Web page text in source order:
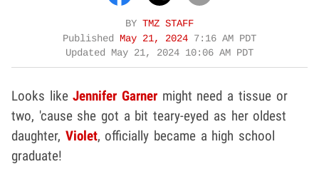
BY TMZ STAFF
Published May 21, 2024 7:16 AM PDT
Updated May 21, 2024 10:06 AM PDT
Looks likeJennifer Garner might need a tissue or
two, 'cause she got a bit teary-eyed as her oldest
daughter, Violet, officially became a high school
graduate!